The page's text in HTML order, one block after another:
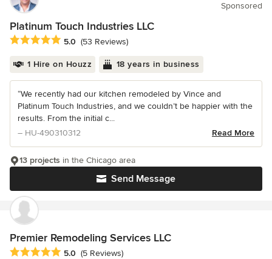
Sponsored
Platinum Touch Industries LLC
Average rating: 5 out of 5 stars
5.0 (53 Reviews)
1 Hire on Houzz 18 years in business
“We recently had our kitchen remodeled by Vince and
Platinum Touch Industries, and we couldn’t be happier with the
results. From the initial c...
– HU-490310312
Read More
Send Message
13 projects in the Chicago area
Premier Remodeling Services LLC
Average rating: 5 out of 5 stars
5.0 (5 Reviews)